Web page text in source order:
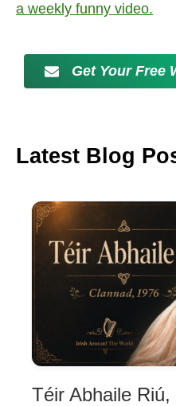
a weekly funny video.
Get Your Free
Latest Blog
Téir Abhaile